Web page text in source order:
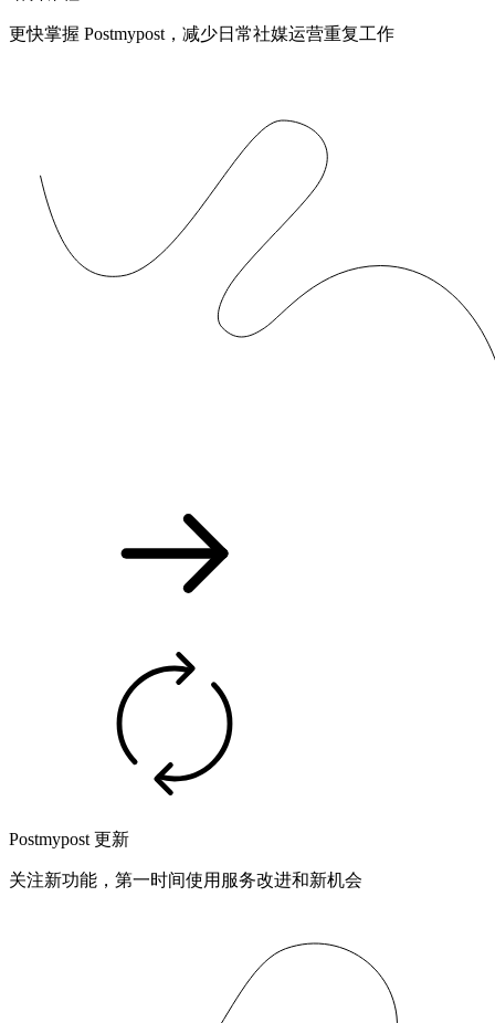
更快掌握 Postmypost，减少日常社媒运营重复工作
Postmypost 更新
关注新功能，第一时间使用服务改进和新机会